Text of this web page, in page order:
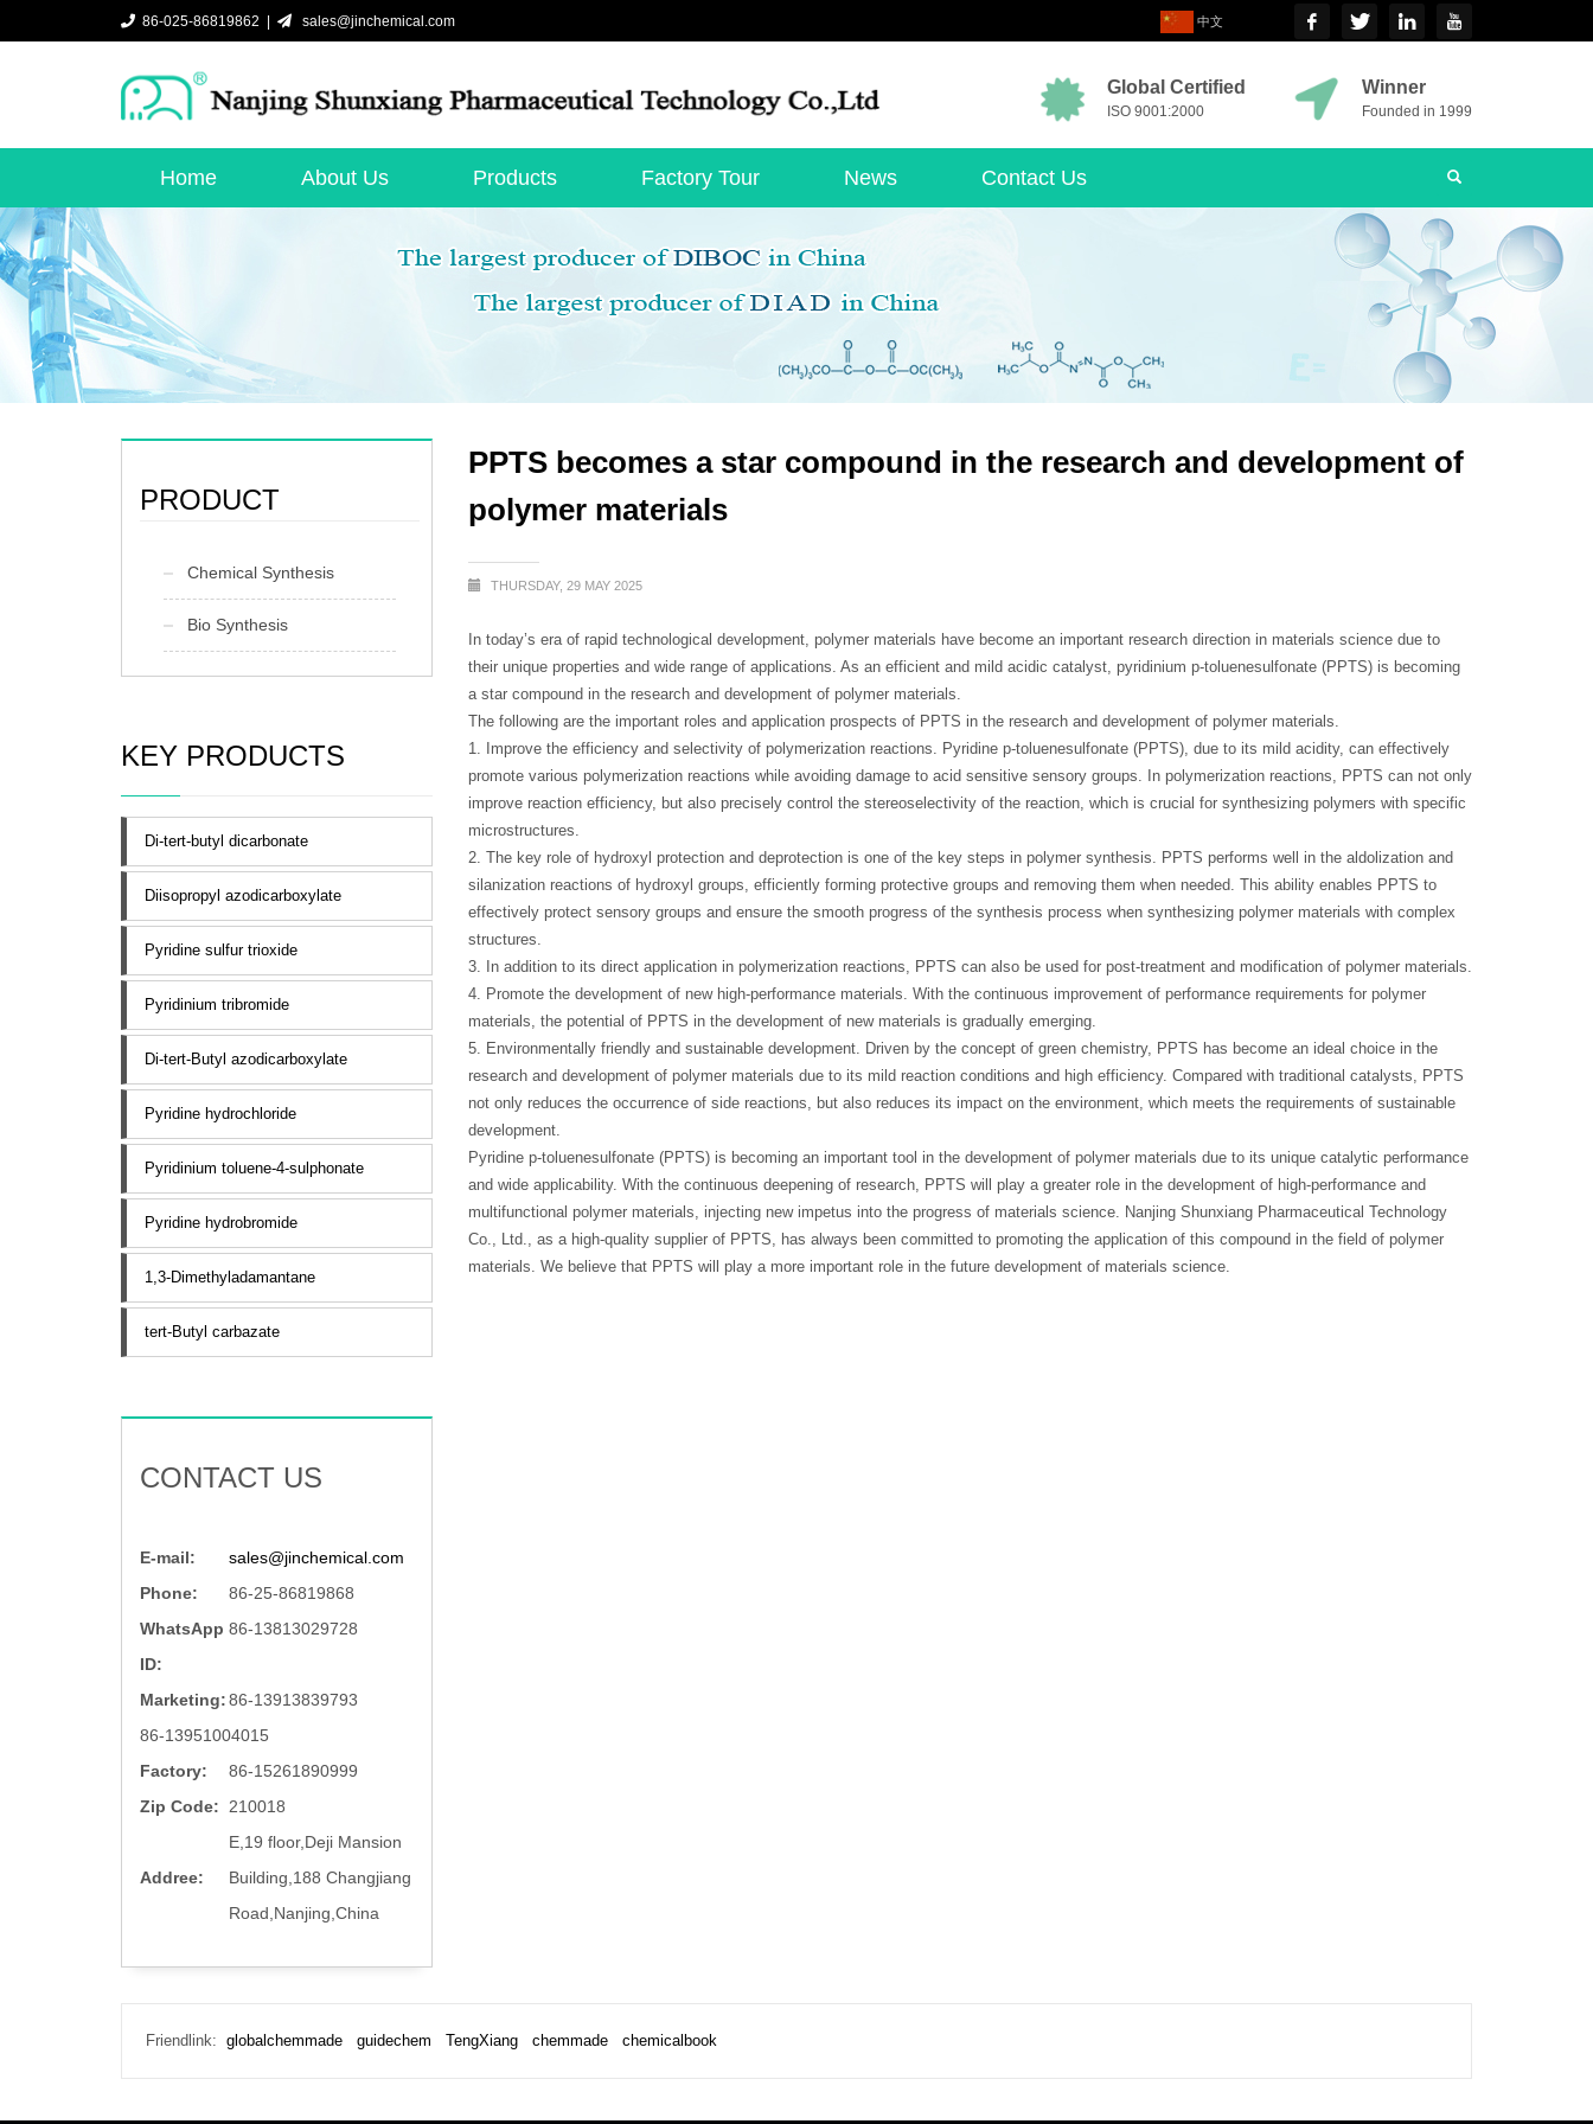
86-025-86819862 | sales@jinchemical.com 中文
Global Certified
ISO 9001:2000
Winner
Founded in 1999
Home About Us Products Factory Tour News Contact Us
PPTS becomes a star compound in the research and development of
polymer materials
THURSDAY, 29 MAY 2025
In today’s era of rapid technological development, polymer materials have become an important research direction in materials science due to
their unique properties and wide range of applications. As an efficient and mild acidic catalyst, pyridinium p-toluenesulfonate (PPTS) is becoming
a star compound in the research and development of polymer materials.
The following are the important roles and application prospects of PPTS in the research and development of polymer materials.
1. Improve the efficiency and selectivity of polymerization reactions. Pyridine p-toluenesulfonate (PPTS), due to its mild acidity, can effectively
promote various polymerization reactions while avoiding damage to acid sensitive sensory groups. In polymerization reactions, PPTS can not only
improve reaction efficiency, but also precisely control the stereoselectivity of the reaction, which is crucial for synthesizing polymers with specific
microstructures.
2. The key role of hydroxyl protection and deprotection is one of the key steps in polymer synthesis. PPTS performs well in the aldolization and
silanization reactions of hydroxyl groups, efficiently forming protective groups and removing them when needed. This ability enables PPTS to
effectively protect sensory groups and ensure the smooth progress of the synthesis process when synthesizing polymer materials with complex
structures.
3. In addition to its direct application in polymerization reactions, PPTS can also be used for post-treatment and modification of polymer materials.
4. Promote the development of new high-performance materials. With the continuous improvement of performance requirements for polymer
materials, the potential of PPTS in the development of new materials is gradually emerging.
5. Environmentally friendly and sustainable development. Driven by the concept of green chemistry, PPTS has become an ideal choice in the
research and development of polymer materials due to its mild reaction conditions and high efficiency. Compared with traditional catalysts, PPTS
not only reduces the occurrence of side reactions, but also reduces its impact on the environment, which meets the requirements of sustainable
development.
Pyridine p-toluenesulfonate (PPTS) is becoming an important tool in the development of polymer materials due to its unique catalytic performance
and wide applicability. With the continuous deepening of research, PPTS will play a greater role in the development of high-performance and
multifunctional polymer materials, injecting new impetus into the progress of materials science. Nanjing Shunxiang Pharmaceutical Technology
Co., Ltd., as a high-quality supplier of PPTS, has always been committed to promoting the application of this compound in the field of polymer
materials. We believe that PPTS will play a more important role in the future development of materials science.
PRODUCT
Chemical Synthesis
Bio Synthesis
KEY PRODUCTS
Di-tert-butyl dicarbonate
Diisopropyl azodicarboxylate
Pyridine sulfur trioxide
Pyridinium tribromide
Di-tert-Butyl azodicarboxylate
Pyridine hydrochloride
Pyridinium toluene-4-sulphonate
Pyridine hydrobromide
1,3-Dimethyladamantane
tert-Butyl carbazate
CONTACT US
E-mail:
sales@jinchemical.com
Phone:
86-25-86819868
WhatsApp
ID:
86-13813029728
Marketing:86-13913839793
86-13951004015
Factory:
86-15261890999
Zip Code:
210018
Addree:
E,19 floor,Deji Mansion
Building,188 Changjiang
Road,Nanjing,China
Friendlink: globalchemmade guidechem TengXiang chemmade chemicalbook